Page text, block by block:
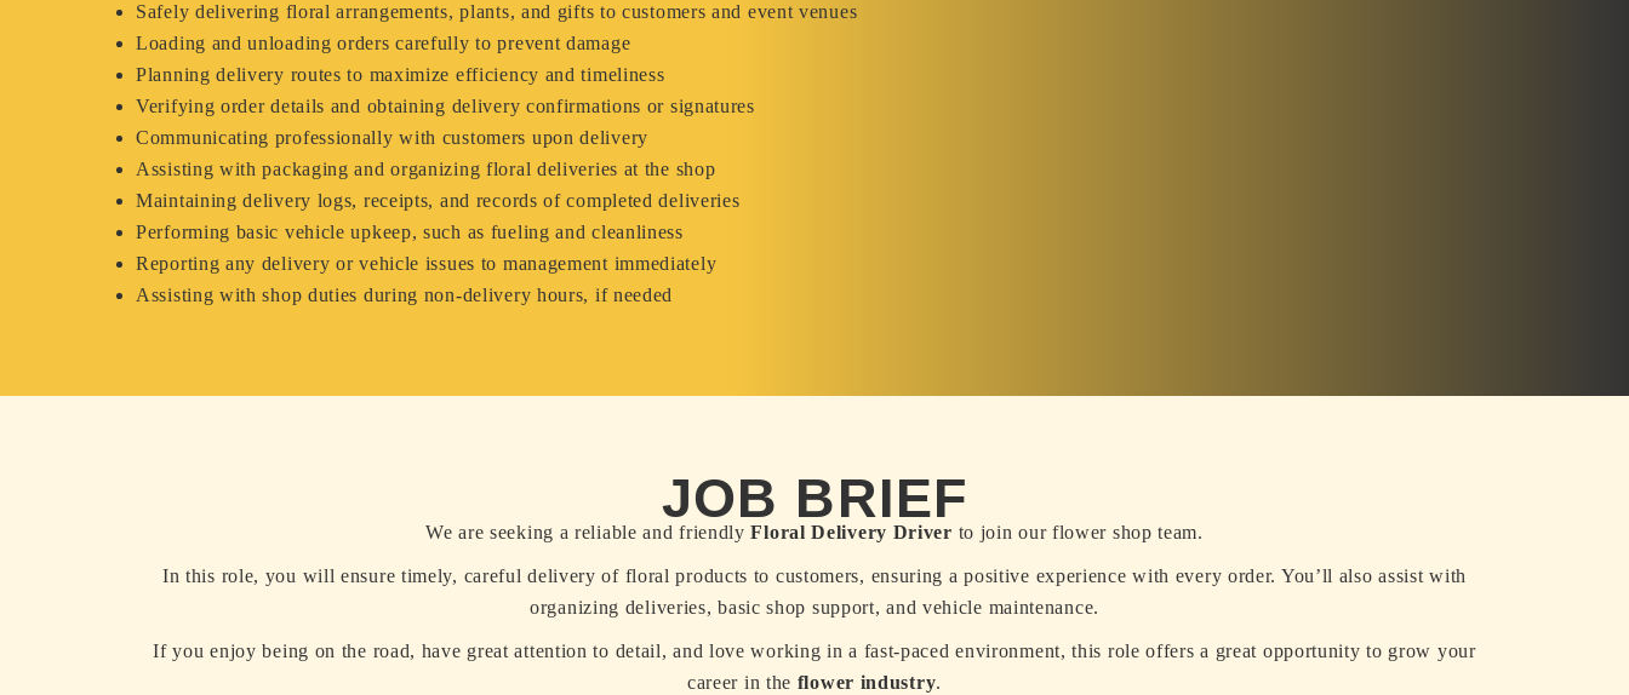
Safely delivering floral arrangements, plants, and gifts to customers and event venues
Loading and unloading orders carefully to prevent damage
Planning delivery routes to maximize efficiency and timeliness
Verifying order details and obtaining delivery confirmations or signatures
Communicating professionally with customers upon delivery
Assisting with packaging and organizing floral deliveries at the shop
Maintaining delivery logs, receipts, and records of completed deliveries
Performing basic vehicle upkeep, such as fueling and cleanliness
Reporting any delivery or vehicle issues to management immediately
Assisting with shop duties during non-delivery hours, if needed
JOB BRIEF
We are seeking a reliable and friendlyFloral Delivery Driver to join our flower shop team.
In this role, you will ensure timely, careful delivery of floral products to customers, ensuring a positive experience with every order. You’ll also assist with
organizing deliveries, basic shop support, and vehicle maintenance.
If you enjoy being on the road, have great attention to detail, and love working in a fast-paced environment, this role offers a great opportunity to grow your
career in the flower industry.